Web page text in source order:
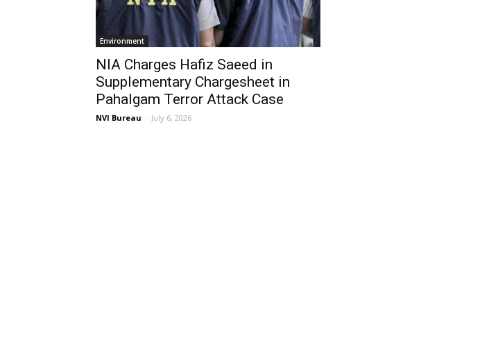
Environment
NIA Charges Hafiz Saeed in
Supplementary Chargesheet in
Pahalgam Terror Attack Case
NVI Bureau - July 6, 2026